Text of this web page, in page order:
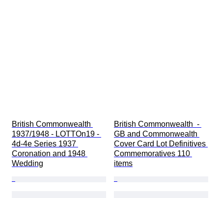
British Commonwealth
1937/1948 - LOTTOn19 -
4d-4e Series 1937
Coronation and 1948
Wedding
British Commonwealth  -
GB and Commonwealth
Cover Card Lot Definitives
Commemoratives 110
items